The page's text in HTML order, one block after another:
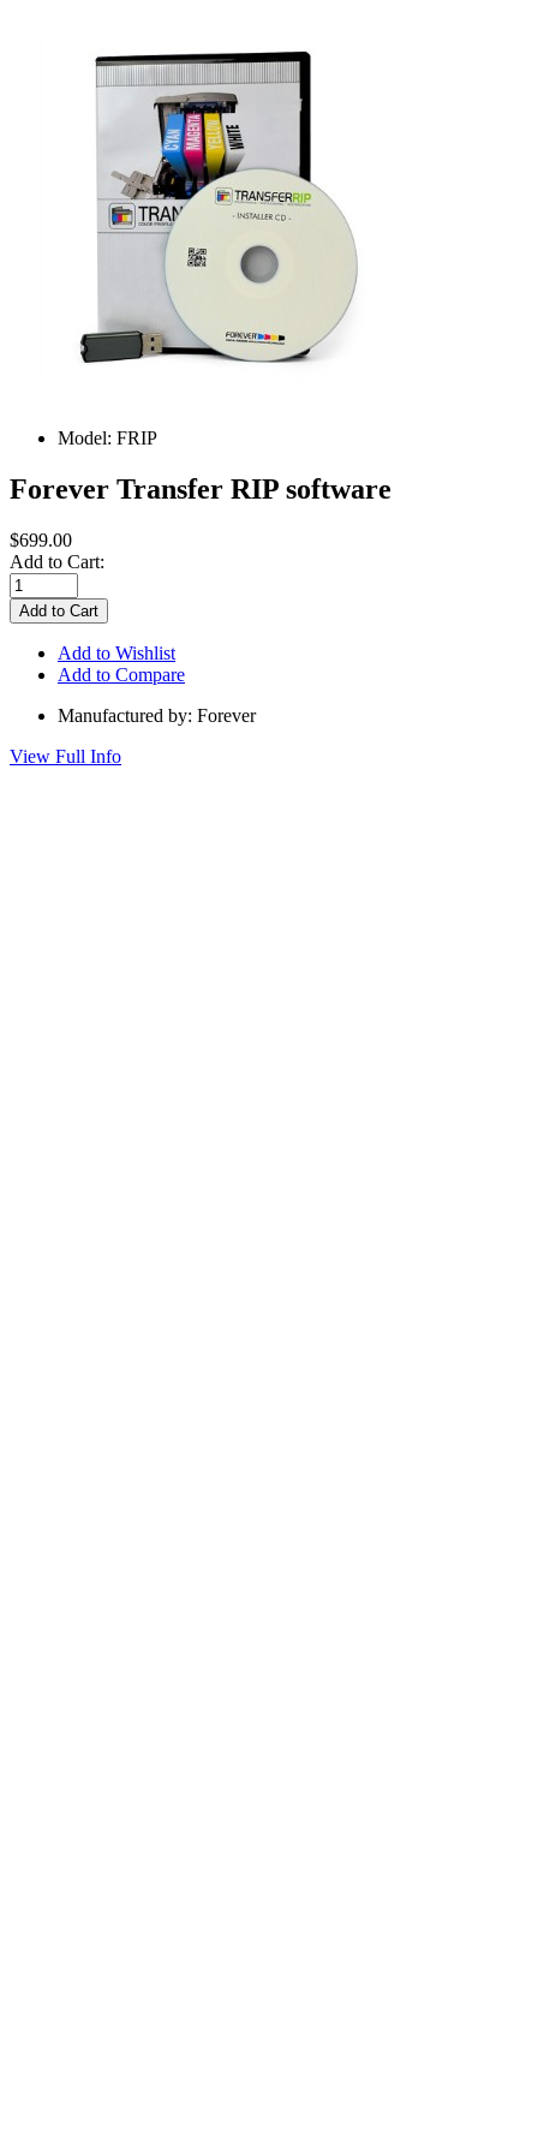
Model: FRIP
Forever Transfer RIP software
$699.00
Add to Cart:
Add to Wishlist
Add to Compare
Manufactured by: Forever
View Full Info